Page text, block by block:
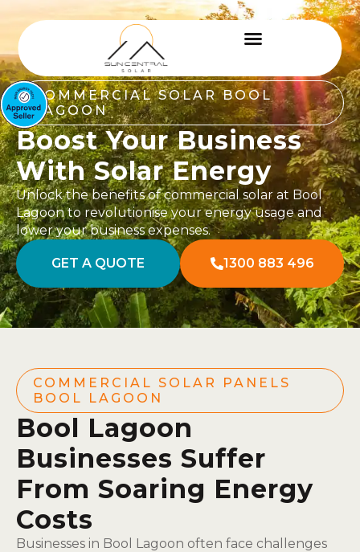
COMMERCIAL SOLAR BOOL
LAGOON
Boost Your Business
With Solar Energy
Unlock the benefits of commercial solar at Bool
Lagoon to revolutionise your energy usage and
lower your business expenses.
GET A QUOTE 1300 883 496
COMMERCIAL SOLAR PANELS
BOOL LAGOON
Bool Lagoon
Businesses Suffer
From Soaring Energy
Costs
Businesses in Bool Lagoon often face challenges